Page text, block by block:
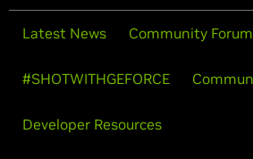
Latest News Community
#SHOTWITHGEFORCE
Developer Resources